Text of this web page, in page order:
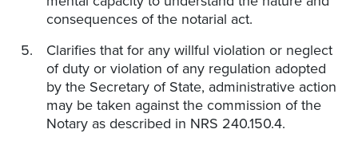
consequences of the notarial act.
Clarifies that for any willful violation or neglect
of duty or violation of any regulation adopted
by the Secretary of State, administrative action
may be taken against the commission of the
Notary as described in NRS 240.150.4.